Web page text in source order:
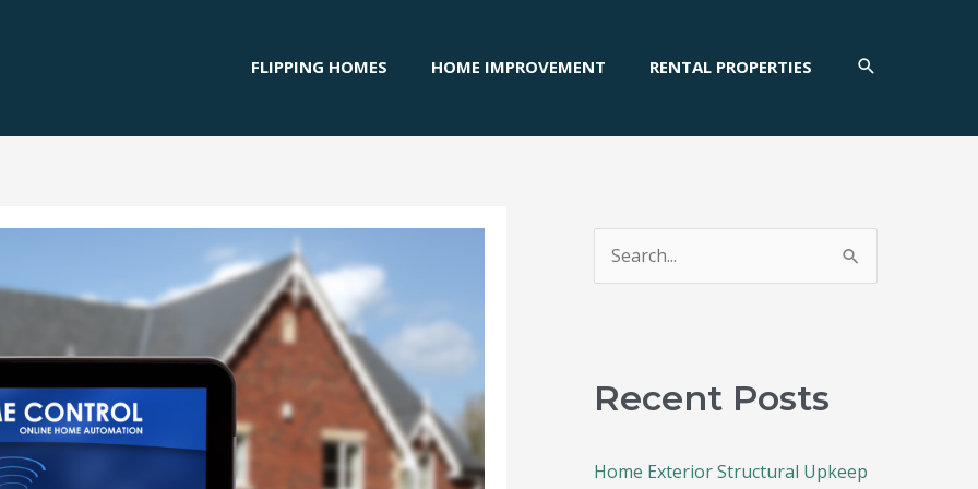
FLIPPING HOMES HOME IMPROVEMENT RENTAL PROPERTIES SEARCH
e
cRecent Posts
Home Exterior Structural Upkeep